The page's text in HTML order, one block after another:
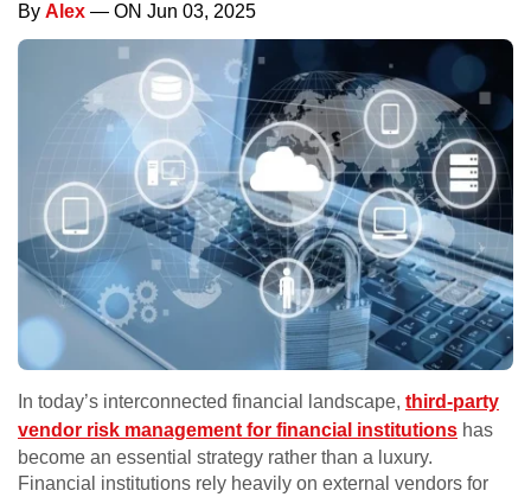
By Alex — ON Jun 03, 2025
In today’s interconnected financial landscape, third-party
vendor risk management for financial institutions has
become an essential strategy rather than a luxury.
Financial institutions rely heavily on external vendors for